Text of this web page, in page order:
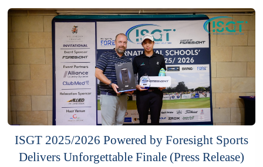
ISGT 2025/2026 Powered by Foresight Sports
Delivers Unforgettable Finale (Press Release)